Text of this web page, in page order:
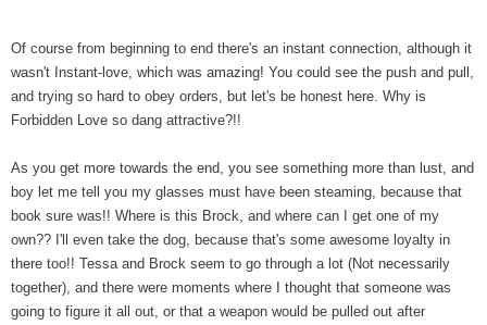
Of course from beginning to end there's an instant connection, although it
wasn't Instant-love, which was amazing! You could see the push and pull,
and trying so hard to obey orders, but let's be honest here. Why is
Forbidden Love so dang attractive?!!
As you get more towards the end, you see something more than lust, and
boy let me tell you my glasses must have been steaming, because that
book sure was!! Where is this Brock, and where can I get one of my
own?? I'll even take the dog, because that's some awesome loyalty in
there too!! Tessa and Brock seem to go through a lot (Not necessarily
together), and there were moments where I thought that someone was
going to figure it all out, or that a weapon would be pulled out after